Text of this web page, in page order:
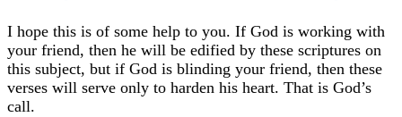
I hope this is of some help to you. If God is working with
your friend, then he will be edified by these scriptures on
this subject, but if God is blinding your friend, then these
verses will serve only to harden his heart. That is God’s
call.